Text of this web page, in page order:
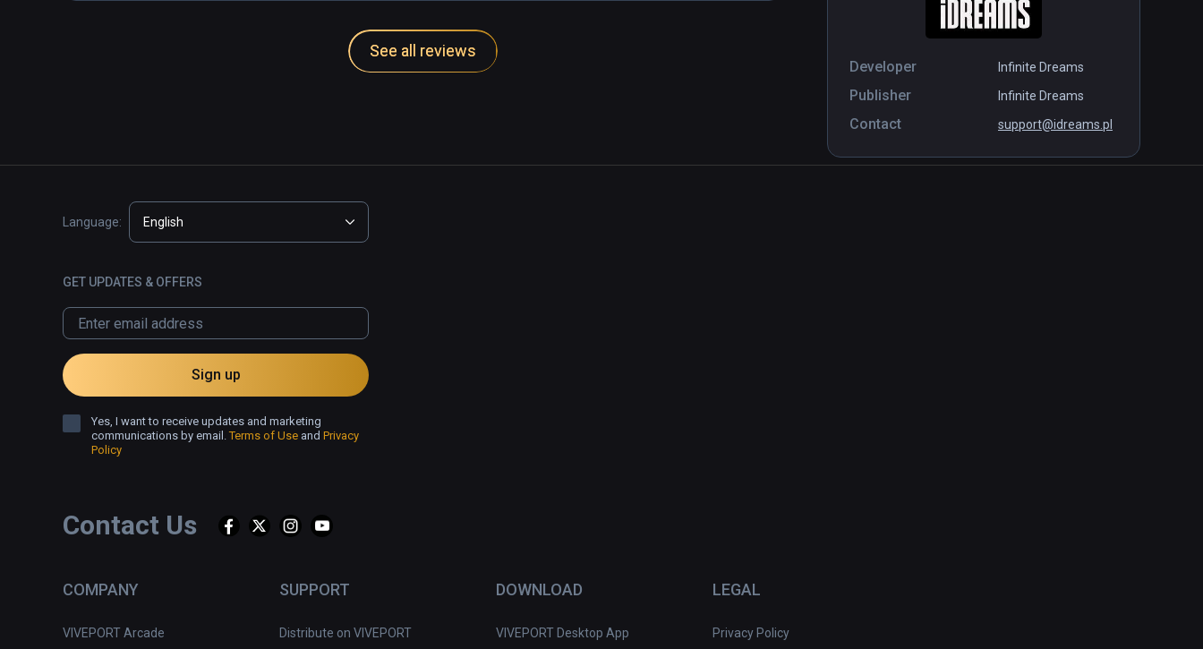
Developer Infinite Dreams
Publisher Infinite Dreams
Contact support@idreams.pl
See all reviews
Contact Us
COMPANY
VIVEPORT Arcade
SUPPORT
Distribute on VIVEPORT
DOWNLOAD
VIVEPORT Desktop App
LEGAL
Privacy Policy
Language: English
GET UPDATES & OFFERS
Sign up
Yes, I want to receive updates and marketing
communications by email.Terms of Use and Privacy
Policy